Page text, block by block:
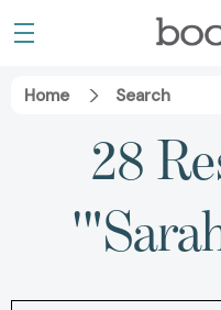
Home Search
28